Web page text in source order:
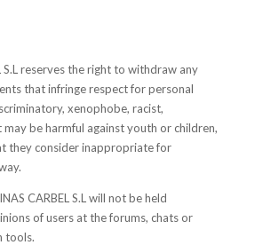
S.L reserves the right to withdraw any
that infringe respect for personal
xenophobe, racist,
be harmful against youth or children,
they consider inappropriate for
CARBEL S.L will not be held
of users at the forums, chats or
tools.